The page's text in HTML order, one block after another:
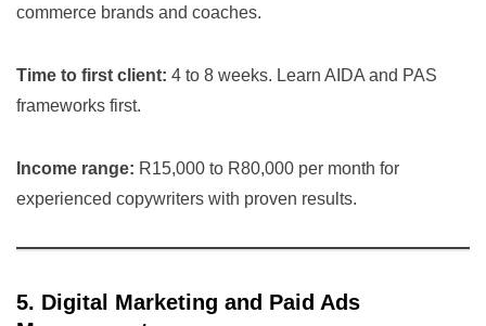
commerce brands and coaches.
Time to first client: 4 to 8 weeks. Learn AIDA and PAS
frameworks first.
Income range: R15,000 to R80,000 per month for
experienced copywriters with proven results.
5. Digital Marketing and Paid Ads